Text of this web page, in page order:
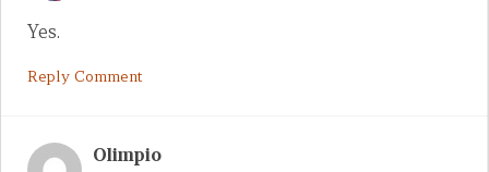
Yes.
Reply Comment
Olimpio